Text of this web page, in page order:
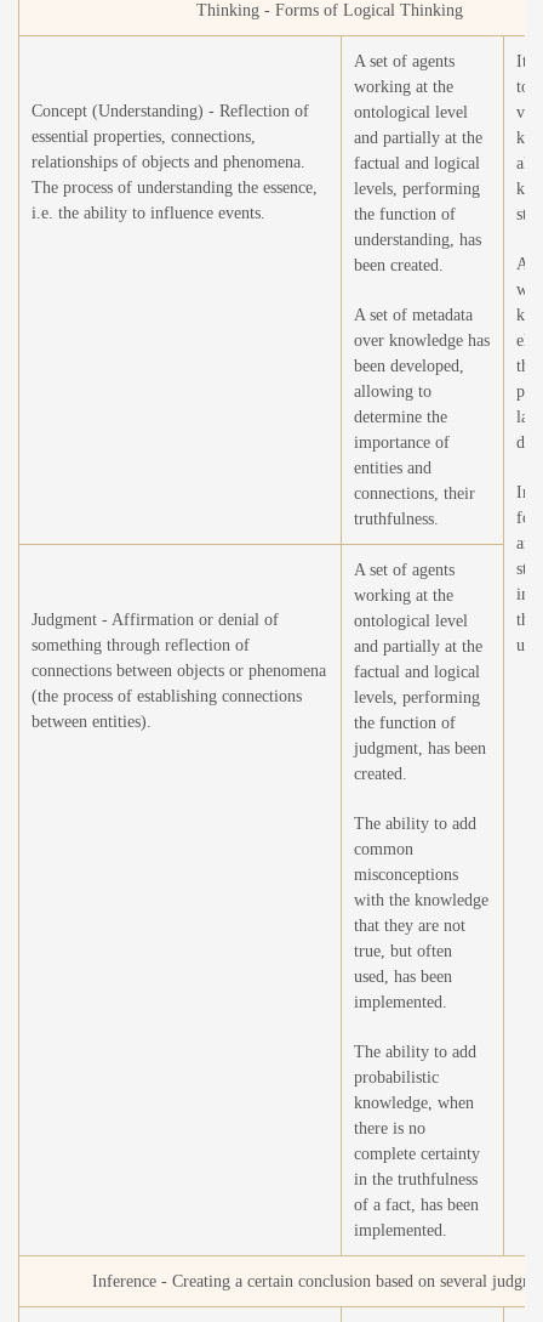
Thinking - Forms of Logical Thinking
Concept (Understanding) - Reflection of
essential properties, connections,
relationships of objects and phenomena.
The process of understanding the essence,
i.e. the ability to influence events.
A set of agents
working at the
ontological level
and partially at the
factual and logical
levels, performing
the function of
understanding, has
been created.
A set of metadata
over knowledge has
been developed,
allowing to
determine the
importance of
entities and
connections, their
truthfulness.
It is
to
all
for
the
Judgment - Affirmation or denial of
something through reflection of
connections between objects or phenomena
(the process of establishing connections
between entities).
A set of agents
working at the
ontological level
and partially at the
factual and logical
levels, performing
the function of
judgment, has been
created.
The ability to add
common
misconceptions
with the knowledge
that they are not
true, but often
used, has been
implemented.
The ability to add
probabilistic
knowledge, when
there is no
complete certainty
in the truthfulness
of a fact, has been
implemented.
Inference - Creating a certain conclusion based on several